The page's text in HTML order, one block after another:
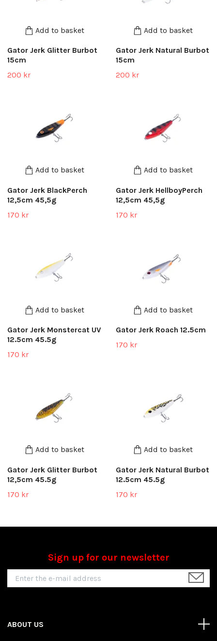
Add to basket
Gator Jerk Glitter Burbot
15cm
200 kr
Add to basket
Gator Jerk Natural Burbot
15cm
200 kr
Add to basket
Gator Jerk BlackPerch
12,5cm 45,5g
170 kr
Add to basket
Gator Jerk HellboyPerch
12,5cm 45,5g
170 kr
Add to basket
Gator Jerk Monstercat UV
12.5cm 45.5g
170 kr
Add to basket
Gator Jerk Roach 12.5cm
170 kr
Add to basket
Gator Jerk Glitter Burbot
12,5cm 45.5g
170 kr
Add to basket
Gator Jerk Natural Burbot
12.5cm 45.5g
170 kr
Sign up for our newsletter
ABOUT US